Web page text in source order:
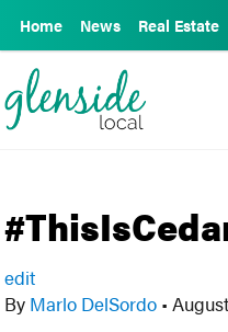
Home News Real Estate
edit
By Marlo DelSordo •